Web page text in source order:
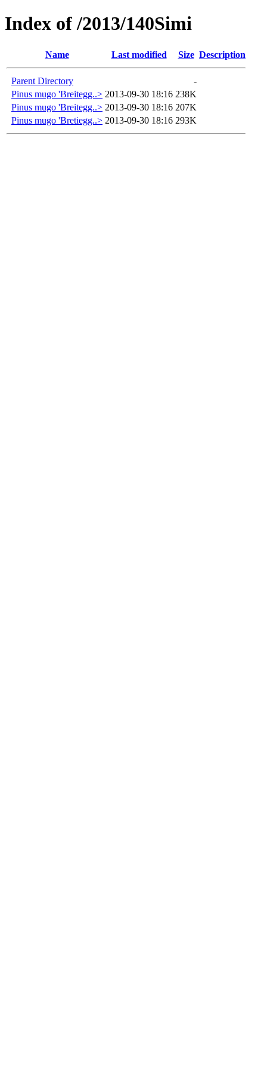
Index of /2013/140Simi
Name Last modified Size Description
Parent Directory
-
Pinus mugo 'Breitegg..> 2013-09-30 18:16 238K
Pinus mugo 'Breitegg..> 2013-09-30 18:16 207K
Pinus mugo 'Bretiegg..> 2013-09-30 18:16 293K